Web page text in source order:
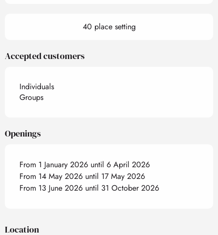
40 place setting
Accepted customers
Individuals
Groups
Openings
From 1 January 2026 until 6 April 2026
From 14 May 2026 until 17 May 2026
From 13 June 2026 until 31 October 2026
Location